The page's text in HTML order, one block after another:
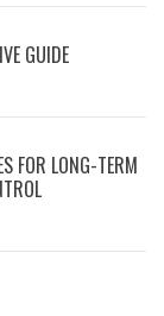
GUIDE
FOR LONG-TERM